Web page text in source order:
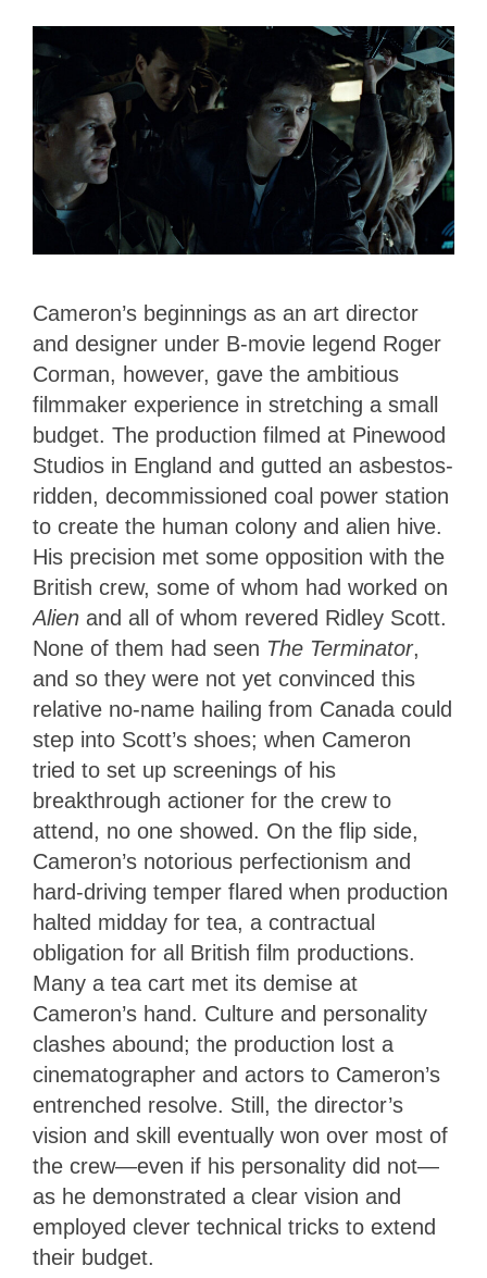
Cameron’s beginnings as an art director
and designer under B-movie legend Roger
Corman, however, gave the ambitious
filmmaker experience in stretching a small
budget. The production filmed at Pinewood
Studios in England and gutted an asbestos-
ridden, decommissioned coal power station
to create the human colony and alien hive.
His precision met some opposition with the
British crew, some of whom had worked on
Alien and all of whom revered Ridley Scott.
None of them had seen The Terminator,
and so they were not yet convinced this
relative no-name hailing from Canada could
step into Scott’s shoes; when Cameron
tried to set up screenings of his
breakthrough actioner for the crew to
attend, no one showed. On the flip side,
Cameron’s notorious perfectionism and
hard-driving temper flared when production
halted midday for tea, a contractual
obligation for all British film productions.
Many a tea cart met its demise at
Cameron’s hand. Culture and personality
clashes abound; the production lost a
cinematographer and actors to Cameron’s
entrenched resolve. Still, the director’s
vision and skill eventually won over most of
the crew—even if his personality did not—
as he demonstrated a clear vision and
employed clever technical tricks to extend
their budget.